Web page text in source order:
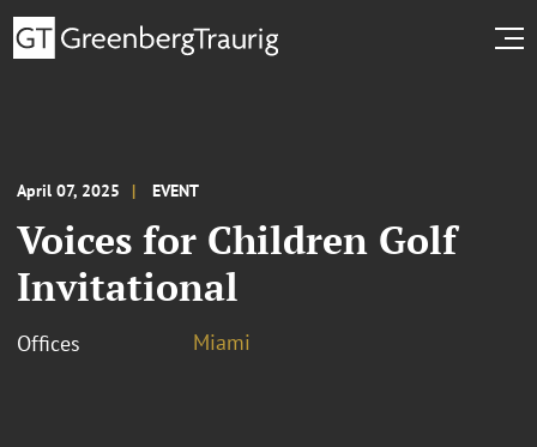
April 07, 2025 EVENT
Voices for Children Golf
Invitational
Offices Miami